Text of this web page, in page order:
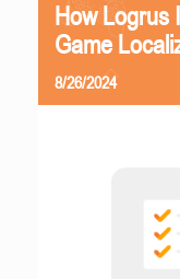
How Logrus
Game
8/26/2024